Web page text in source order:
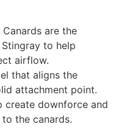
are the
to help
airflow.
that aligns the
attachment point.
create downforce and
the canards.